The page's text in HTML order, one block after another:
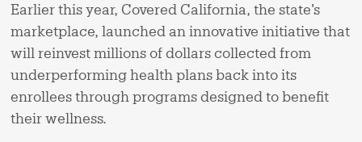
Earlier this year, Covered California, the state’s
marketplace, launched an innovative initiative that
will reinvest millions of dollars collected from
underperforming health plans back into its
enrollees through programs designed to benefit
their wellness.